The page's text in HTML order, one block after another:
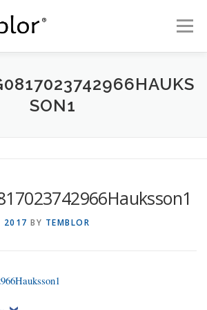
Menu
Temblor Earth News
SON1
2017 BY TEMBLOR